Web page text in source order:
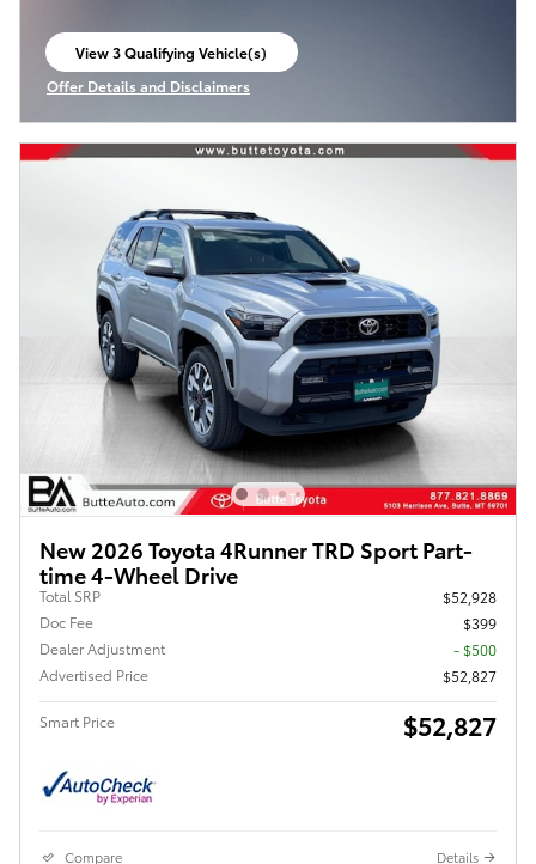
View 3 Qualifying Vehicle(s)
open in same tab
Offer Details and Disclaimers
Open Incentive Modal
New 2026 Toyota 4Runner TRD Sport Part-
time 4-Wheel Drive
Total SRP
$52,928
Doc Fee
$399
Dealer Adjustment
- $500
Advertised Price
$52,827
Smart Price $52,827
Compare Details